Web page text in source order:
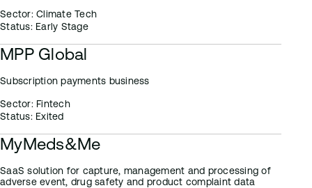
Sector:Climate Tech
Status:Early Stage
MPP Global
Subscription payments business
Sector:Fintech
Status:Exited
MyMeds&Me
SaaS solution for capture, management and processing of
adverse event, drug safety and product complaint data